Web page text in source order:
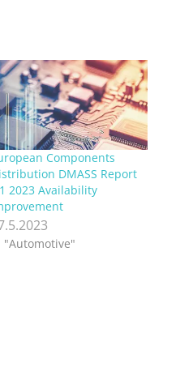
Components
DMASS Report
2023 Availability
"Automotive"